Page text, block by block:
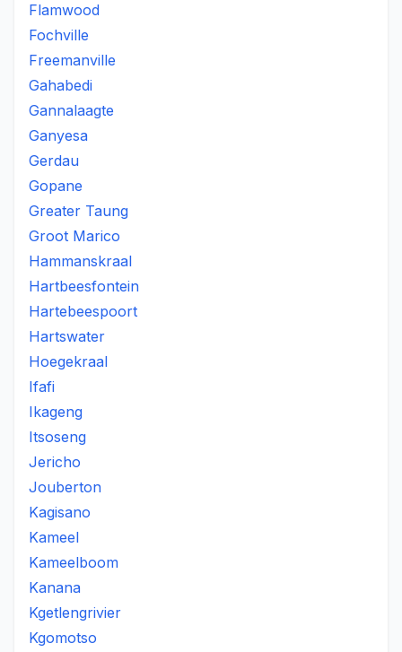
Flamwood
Fochville
Freemanville
Gahabedi
Gannalaagte
Ganyesa
Gerdau
Gopane
Greater Taung
Groot Marico
Hammanskraal
Hartbeesfontein
Hartebeespoort
Hartswater
Hoegekraal
Ifafi
Ikageng
Itsoseng
Jericho
Jouberton
Kagisano
Kameel
Kameelboom
Kanana
Kgetlengrivier
Kgomotso